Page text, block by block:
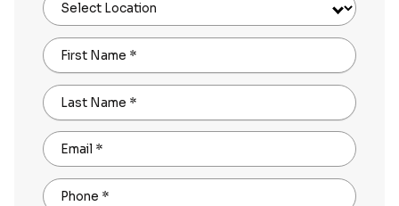
Select Location
First Name *
Last Name *
Email *
Phone *